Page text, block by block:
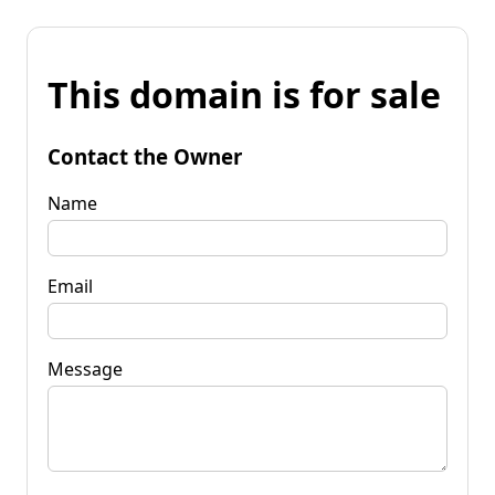
This domain is for sale
Contact the Owner
Name
Email
Message